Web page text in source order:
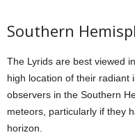
Southern
The Lyrids are best viewed
high location of their radiant
observers in the Southern
meteors, particularly if they
horizon.